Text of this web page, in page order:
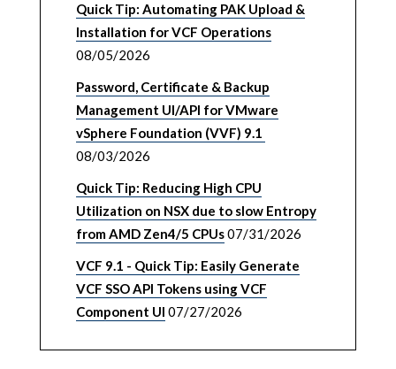
Quick Tip: Automating PAK Upload &
Installation for VCF Operations
08/05/2026
Password, Certificate & Backup
Management UI/API for VMware
vSphere Foundation (VVF) 9.1
08/03/2026
Quick Tip: Reducing High CPU
Utilization on NSX due to slow Entropy
from AMD Zen4/5 CPUs07/31/2026
VCF 9.1 - Quick Tip: Easily Generate
VCF SSO API Tokens using VCF
Component UI 07/27/2026